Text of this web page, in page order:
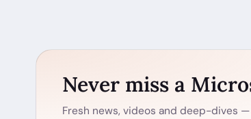
Never miss a
Fresh news, videos and deep-dives